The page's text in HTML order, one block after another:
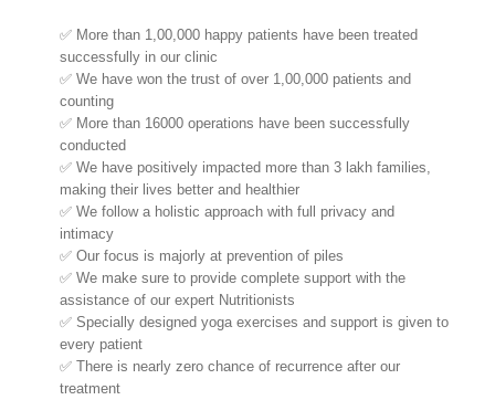
✅ More than 1,00,000 happy patients have been treated
successfully in our clinic
✅ We have won the trust of over 1,00,000 patients and
counting
✅ More than 16000 operations have been successfully
conducted
✅ We have positively impacted more than 3 lakh families,
making their lives better and healthier
✅ We follow a holistic approach with full privacy and
intimacy
✅ Our focus is majorly at prevention of piles
✅ We make sure to provide complete support with the
assistance of our expert Nutritionists
✅ Specially designed yoga exercises and support is given to
every patient
✅ There is nearly zero chance of recurrence after our
treatment